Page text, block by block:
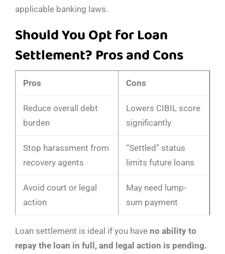
applicable banking laws.
Should You Opt for Loan
Settlement? Pros and Cons
Pros Cons
Reduce overall debt
burden
Lowers CIBIL score
significantly
Stop harassment from
recovery agents
“Settled” status
limits future loans
Avoid court or legal
action
May need lump-
sum payment
Loan settlement is ideal if you have no ability to
repay the loan in full, and legal action is pending.